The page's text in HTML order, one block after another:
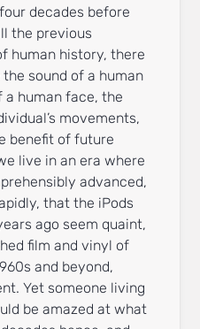
decades before
the previous
human history, there
sound of a human
human face, the
movements,
benefit of future
live in an era where
advanced,
that the iPods
ago seem quaint,
film and vinyl of
and beyond,
Yet someone living
be amazed at what